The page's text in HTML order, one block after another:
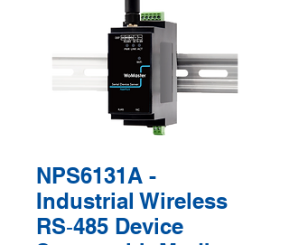
NPS6131A -
Industrial Wireless
RS‑485 Device